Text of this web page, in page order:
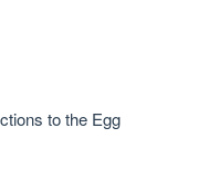
to the Egg